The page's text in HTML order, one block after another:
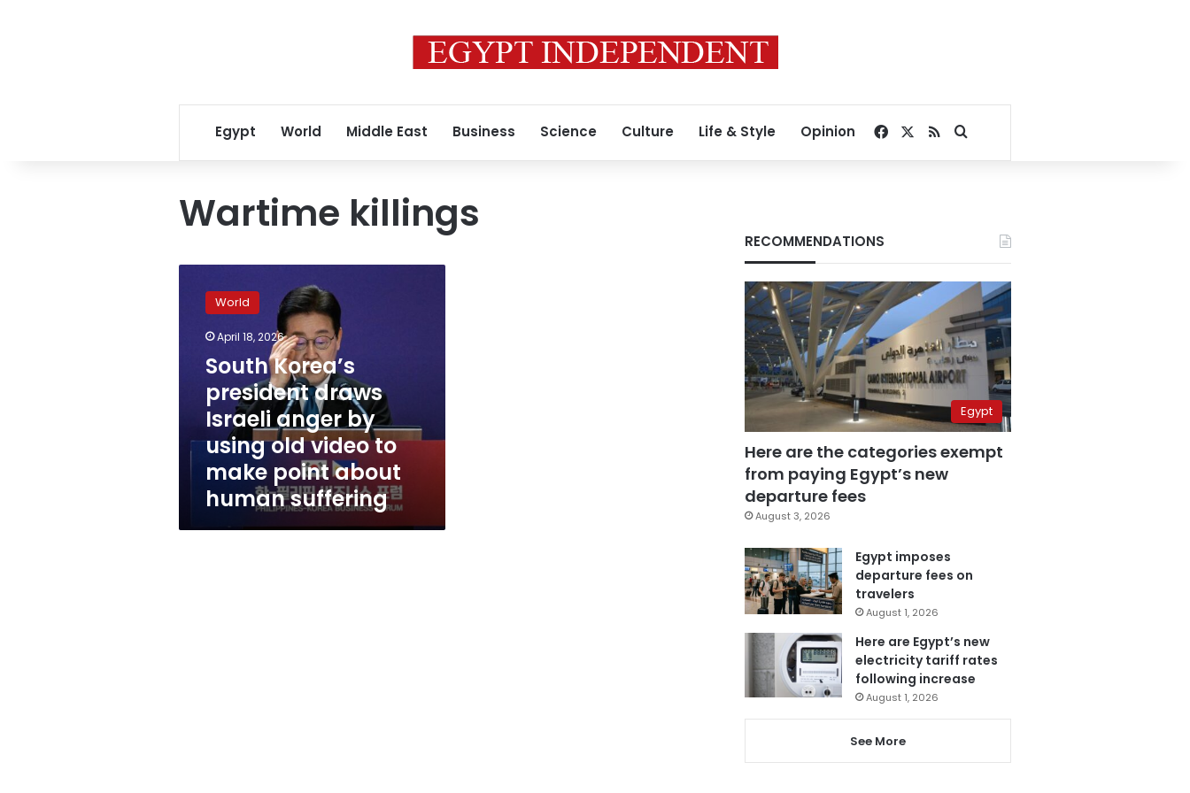
Egypt World Middle East Business Science Culture Life & Style Opinion Facebook
RSSSearch for
Wartime killings
Korea’s
president
draws
anger
using
video
make
human
World
April 18, 2026
South Korea’s
president draws
Israeli anger by
using old video to
make point about
human suffering
RECOMMENDATIONS
Egypt
Here are the categories exempt
from paying Egypt’s new
departure fees
August 3, 2026
Egypt imposes
departure fees on
travelers
August 1, 2026
Here are Egypt’s new
electricity tariff rates
following increase
August 1, 2026
See More